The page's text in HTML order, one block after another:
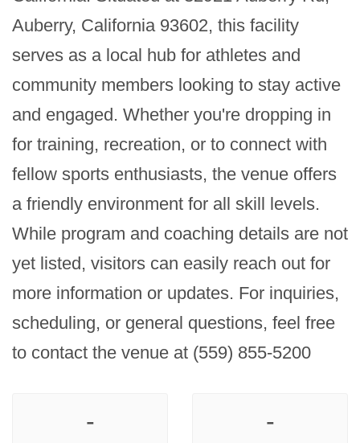
Auberry, California 93602, this facility
serves as a local hub for athletes and
community members looking to stay active
and engaged. Whether you're dropping in
for training, recreation, or to connect with
fellow sports enthusiasts, the venue offers
a friendly environment for all skill levels.
While program and coaching details are not
yet listed, visitors can easily reach out for
more information or updates. For inquiries,
scheduling, or general questions, feel free
to contact the venue at (559) 855-5200
- -